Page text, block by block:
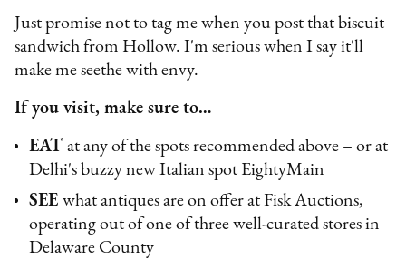
Just promise not to tag me when you post that biscuit
sandwich from Hollow. I'm serious when I say it'll
make me seethe with envy.
If you visit, make sure to…
EATat any of the spots recommended above – or at
Delhi's buzzy new Italian spot EightyMain
SEEwhat antiques are on offer at Fisk Auctions,
operating out of one of three well-curated stores in
Delaware County